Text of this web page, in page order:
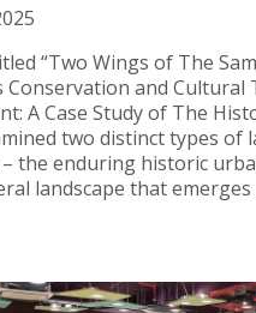
“Two Wings of The
Conservation and Cultural
A Case Study of The
two distinct types of
– the enduring historic
landscape that emerges